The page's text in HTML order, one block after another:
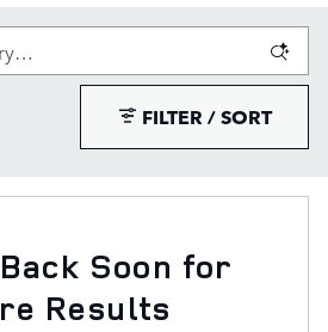
FILTER / SORT
Soon for
Results